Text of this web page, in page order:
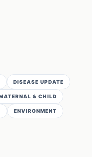
DISEASE UPDATE
& CHILD
ENVIRONMENT